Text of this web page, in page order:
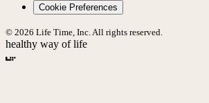
Cookie Preferences
© 2026 Life Time, Inc. All rights reserved.
healthy way of life